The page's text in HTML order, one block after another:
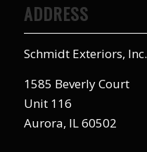
ADDRESS
Schmidt Exteriors, Inc.
1585 Beverly Court
Unit 116
Aurora, IL 60502